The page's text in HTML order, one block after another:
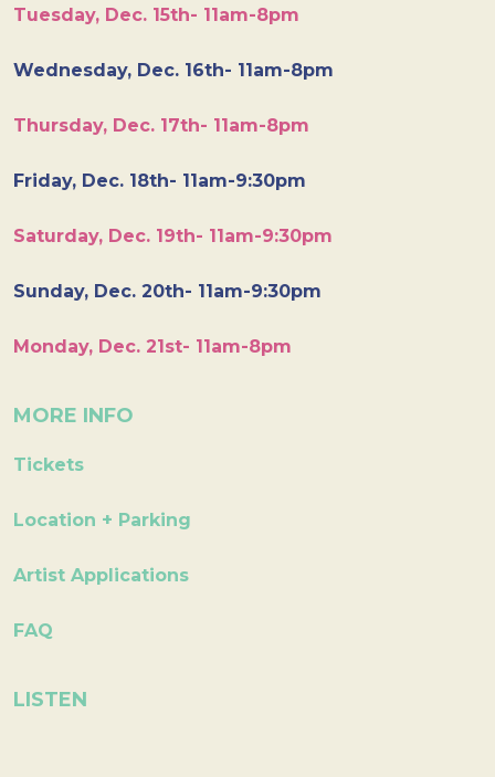
Tuesday, Dec. 15th- 11am-8pm
Wednesday, Dec. 16th- 11am-8pm
Thursday, Dec. 17th- 11am-8pm
Friday, Dec. 18th- 11am-9:30pm
Saturday, Dec. 19th- 11am-9:30pm
Sunday, Dec. 20th- 11am-9:30pm
Monday, Dec. 21st- 11am-8pm
MORE INFO
Tickets
Location + Parking
Artist Applications
FAQ
LISTEN